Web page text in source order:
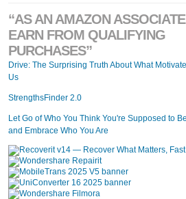
“AS AN AMAZON
EARN FROM QUALIFYING
PURCHASES”
Drive: The Surprising Truth About What
Us
StrengthsFinder 2.0
Let Go of Who You Think You're Supposed to Be
and Embrace Who You Are